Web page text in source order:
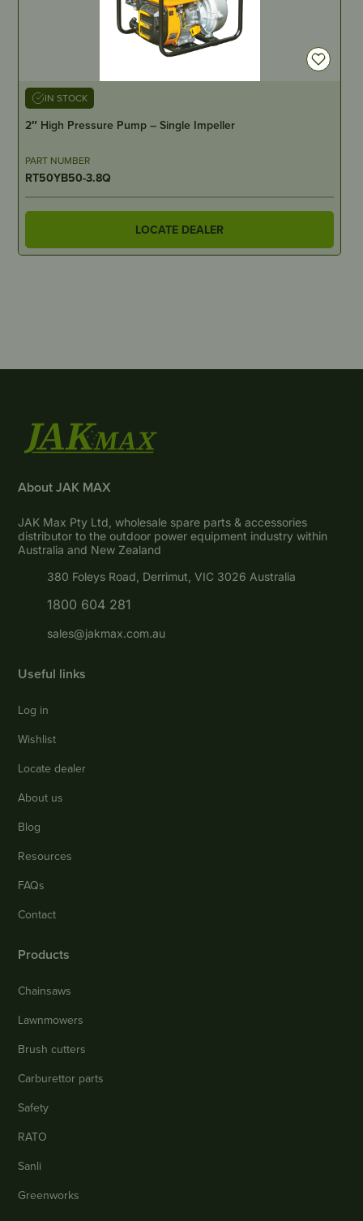
IN STOCK
2″ High Pressure Pump – Single Impeller
PART NUMBER
RT50YB50-3.8Q
LOCATE DEALER
About JAK MAX
JAK Max Pty Ltd, wholesale spare parts & accessories
distributor to the outdoor power equipment industry within
Australia and New Zealand
380 Foleys Road, Derrimut, VIC 3026 Australia
1800 604 281
sales@jakmax.com.au
Useful links
Log in
Wishlist
Locate dealer
About us
Blog
Resources
FAQs
Contact
Products
Chainsaws
Lawnmowers
Brush cutters
Carburettor parts
Safety
RATO
Sanli
Greenworks